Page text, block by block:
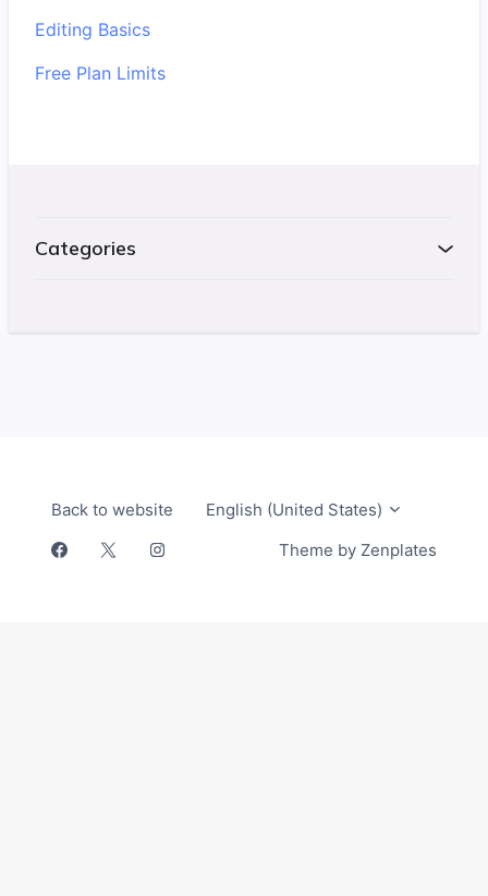
Editing Basics
Free Plan Limits
Categories
Back to website
English (United States)
Zendesk
Theme by Zenplates